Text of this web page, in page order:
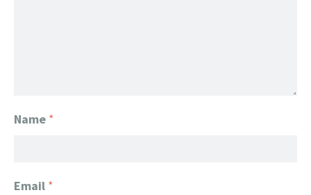
Name *
Email *